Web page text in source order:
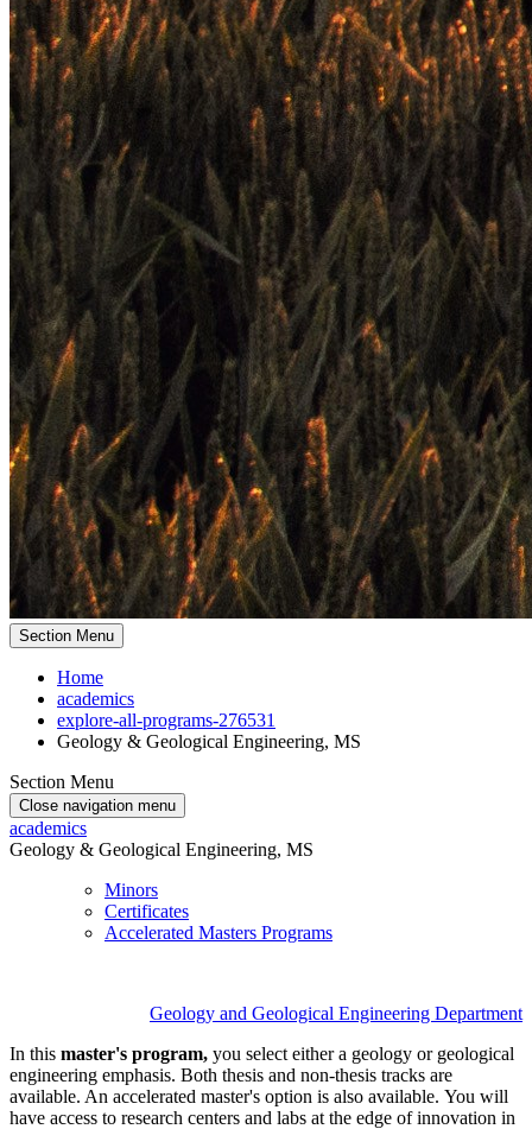
Section Menu
Home
academics
explore-all-programs-276531
Geology & Geological Engineering, MS
Section Menu
Close navigation menu
academics
Geology & Geological Engineering, MS
Minors
Certificates
Accelerated Masters Programs
Geology and Geological Engineering Department
In this master's program, you select either a geology or geological
engineering emphasis. Both thesis and non-thesis tracks are
available. An accelerated master's option is also available. You will
have access to research centers and labs at the edge ofinnovation in